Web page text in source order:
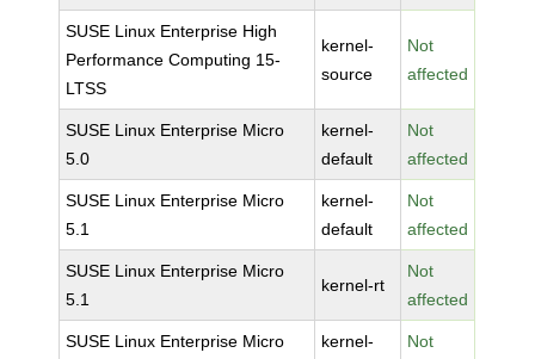
SUSE Linux Enterprise High
Performance Computing 15-
LTSS
kernel-
source
Not
affected
SUSE Linux Enterprise Micro
5.0
kernel-
default
Not
affected
SUSE Linux Enterprise Micro
5.1
kernel-
default
Not
affected
SUSE Linux Enterprise Micro
5.1
kernel-rt
Not
affected
SUSE Linux Enterprise Micro
kernel-
Not